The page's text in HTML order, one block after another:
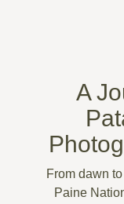
A
From dawn
Paine